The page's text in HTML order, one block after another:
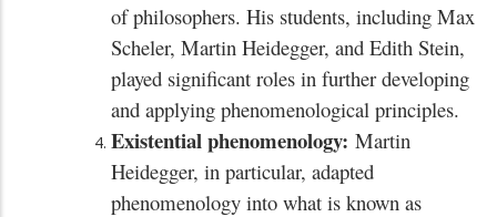
of philosophers. His students, including Max
Scheler, Martin Heidegger, and Edith Stein,
played significant roles in further developing
and applying phenomenological principles.
Existential phenomenology: Martin
Heidegger, in particular, adapted
phenomenology into what is known as